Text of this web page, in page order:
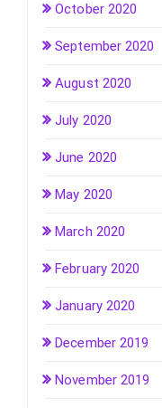
October 2020
September 2020
August 2020
July 2020
June 2020
May 2020
March 2020
February 2020
January 2020
December 2019
November 2019